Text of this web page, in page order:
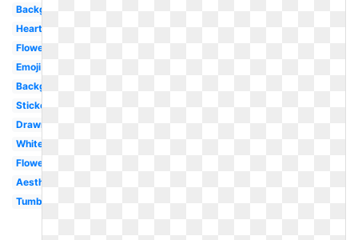
Background
Heart
Flower
Emoji
Background
Stickers
Drawn
White
Flower
Aesthetic
Tumblr